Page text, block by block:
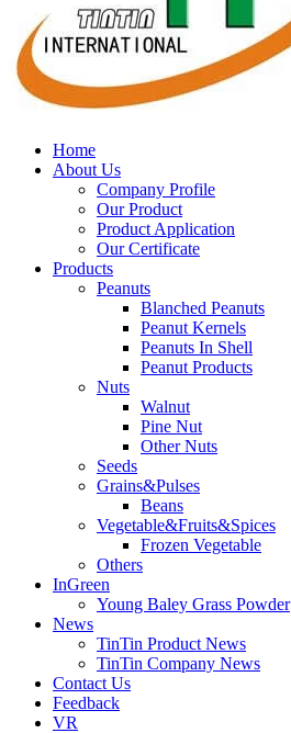
Home
About Us
Company Profile
Our Product
Product Application
Our Certificate
Products
Peanuts
Blanched Peanuts
Peanut Kernels
Peanuts In Shell
Peanut Products
Nuts
Walnut
Pine Nut
Other Nuts
Seeds
Grains&Pulses
Beans
Vegetable&Fruits&Spices
Frozen Vegetable
Others
InGreen
Young Baley Grass Powder
News
TinTin Product News
TinTin Company News
Contact Us
Feedback
VR